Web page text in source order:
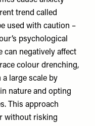
trend called
used with caution –
psychological
can negatively affect
colour drenching,
large scale by
nature and opting
This approach
without risking